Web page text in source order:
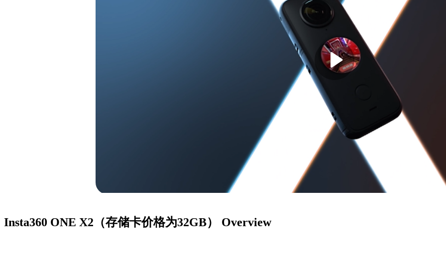
Insta360 ONE X2（存储卡价格为32GB） Overview